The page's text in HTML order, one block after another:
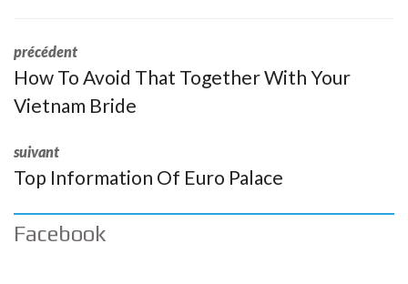
précédent
How To Avoid That Together With Your
Vietnam Bride
suivant
Top Information Of Euro Palace
Facebook